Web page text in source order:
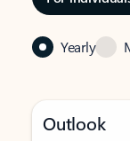
Yearly
Outlook